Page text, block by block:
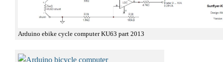
Arduino ebike cycle computer KU63 part 2013